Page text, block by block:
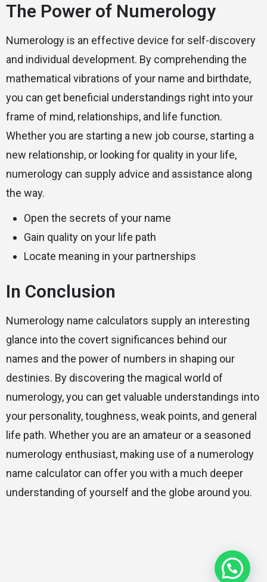
The Power of Numerology
Numerology is an effective device for self-discovery
and individual development. By comprehending the
mathematical vibrations of your name and birthdate,
you can get beneficial understandings right into your
frame of mind, relationships, and life function.
Whether you are starting a new job course, starting a
new relationship, or looking for quality in your life,
numerology can supply advice and assistance along
the way.
Open the secrets of your name
Gain quality on your life path
Locate meaning in your partnerships
In Conclusion
Numerology name calculators supply an interesting
glance into the covert significances behind our
names and the power of numbers in shaping our
destinies. By discovering the magical world of
numerology, you can get valuable understandings into
your personality, toughness, weak points, and general
life path. Whether you are an amateur or a seasoned
numerology enthusiast, making use of a numerology
name calculator can offer you with a much deeper
understanding of yourself and the globe around you.